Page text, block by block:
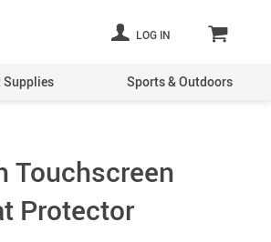
LOG IN
Supplies Sports & Outdoors
Touchscreen
Protector